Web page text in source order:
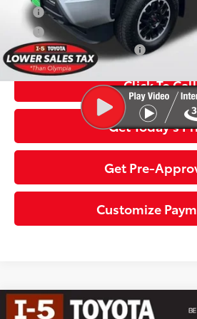
APR
APR
Additional Toyota Offers:
Click To Call
Get Today’s
Get Pre-
Customize
2026Toyota Tacoma i-FORCE
Compare Vehicle